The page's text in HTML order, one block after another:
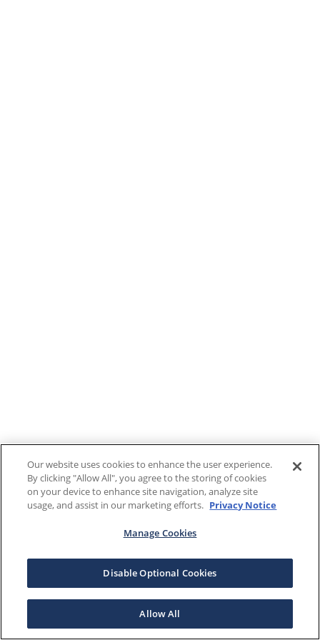
Our website uses cookies to enhance the user experience.
By clicking "Allow All", you agree to the storing of cookies
on your device to enhance site navigation, analyze site
usage, and assist in our marketing efforts. Privacy Notice
Manage Cookies
Disable Optional Cookies
Allow All